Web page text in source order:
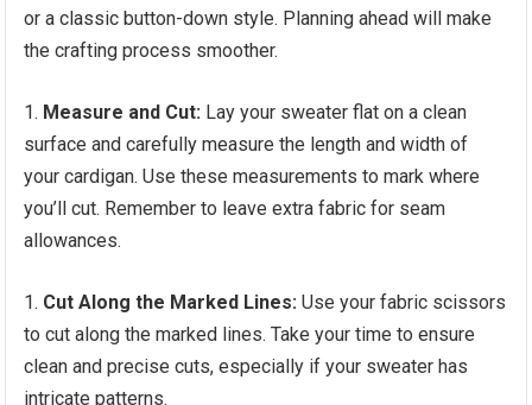
or a classic button-down style. Planning ahead will make
the crafting process smoother.
Measure and Cut: Lay your sweater flat on a clean
surface and carefully measure the length and width of
your cardigan. Use these measurements to mark where
you’ll cut. Remember to leave extra fabric for seam
allowances.
Cut Along the Marked Lines:Use your fabric scissors
to cut along the marked lines. Take your time to ensure
clean and precise cuts, especially if your sweater has
intricate patterns.